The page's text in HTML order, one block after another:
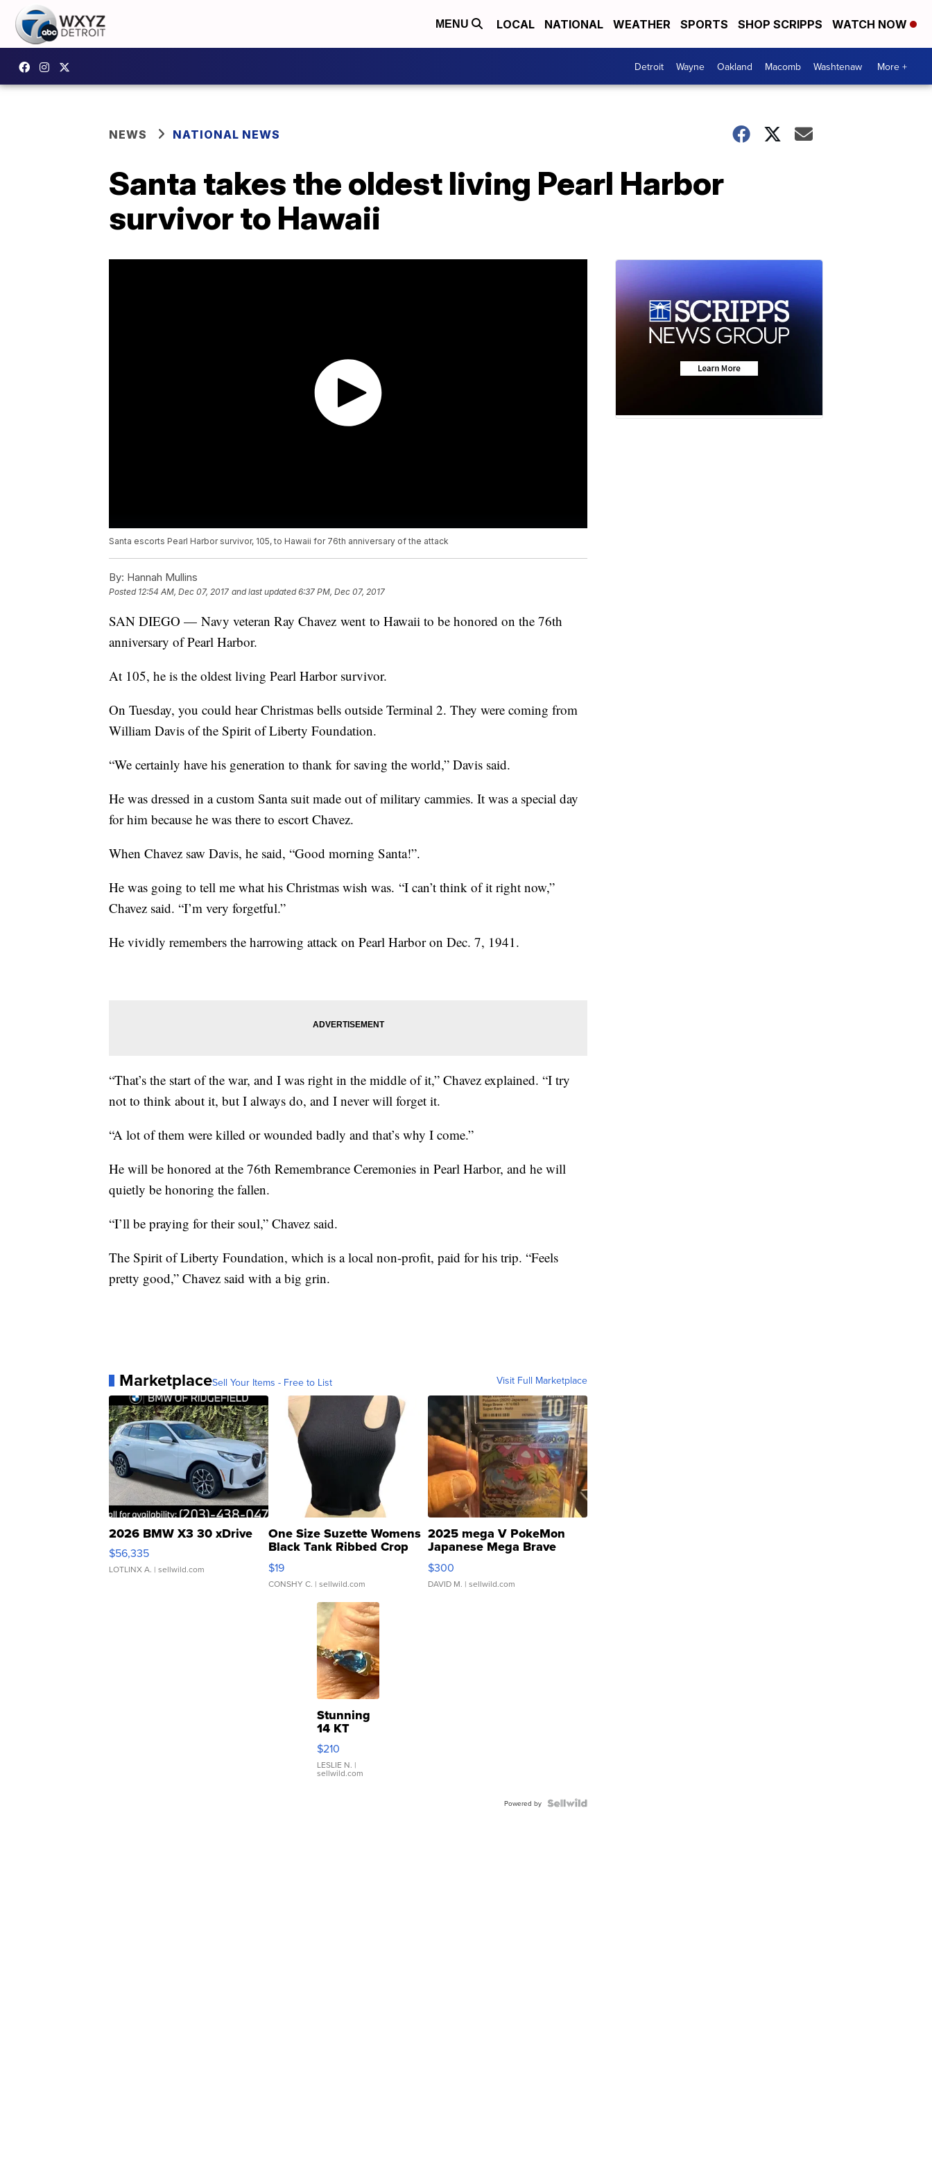
MENU LOCAL NATIONAL WEATHER SPORTS SHOP SCRIPPS WATCH NOW
Detroit Wayne Oakland Macomb Washtenaw More +
NEWS NATIONAL NEWS
Santa takes the oldest living Pearl Harbor
survivor to Hawaii
Santa escorts Pearl Harbor survivor, 105, to Hawaii for 76th anniversary of the attack
By: Hannah Mullins
Posted 12:54 AM, Dec 07, 2017 and last updated 6:37 PM, Dec 07, 2017
SAN DIEGO — Navy veteran Ray Chavez went to Hawaii to be honored on the 76th
anniversary of Pearl Harbor.
At 105, he is the oldest living Pearl Harbor survivor.
On Tuesday, you could hear Christmas bells outside Terminal 2. They were coming from
William Davis of the Spirit of Liberty Foundation.
“We certainly have his generation to thank for saving the world,” Davis said.
He was dressed in a custom Santa suit made out of military cammies. It was a special day
for him because he was there to escort Chavez.
When Chavez saw Davis, he said, “Good morning Santa!”.
He was going to tell me what his Christmas wish was. “I can’t think of it right now,”
Chavez said. “I’m very forgetful.”
He vividly remembers the harrowing attack on Pearl Harbor on Dec. 7, 1941.
“That’s the start of the war, and I was right in the middle of it,” Chavez explained. “I try
not to think about it, but I always do, and I never will forget it.
“A lot of them were killed or wounded badly and that’s why I come.”
He will be honored at the 76th Remembrance Ceremonies in Pearl Harbor, and he will
quietly be honoring the fallen.
“I’ll be praying for their soul,” Chavez said.
The Spirit of Liberty Foundation, which is a local non-profit, paid for his trip. “Feels
pretty good,” Chavez said with a big grin.
MarketplaceSell Your Items - Free to List Visit Full Marketplace
2026 BMW X3 30 xDrive
$56,335
LOTLINX A. | sellwild.com
One Size Suzette Womens
Black Tank Ribbed Crop
Asymmetrical ...
$19
CONSHY C. | sellwild.com
2025 mega V PokeMon
Japanese Mega Brave
076/063 Super Rare H...
$300
DAVID M. | sellwild.com
Stunning
14 KT
Yellow
Gold Ring
with Pear
Shaped
$210
LESLIE N. |
sellwild.com
Powered by